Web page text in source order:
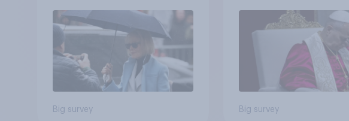
Big survey
own lives
Big survey